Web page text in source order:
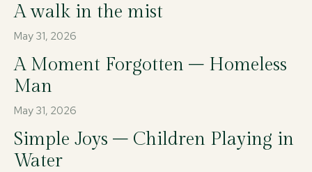
A walk in the mist
May 31, 2026
A Moment Forgotten – Homeless
Man
May 31, 2026
Simple Joys – Children Playing in
Water